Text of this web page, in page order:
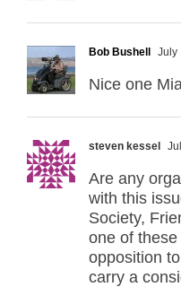
Bob Bushell July
Nice one
steven kessel
Are any
with this
Society,
one of
opposition
carry a